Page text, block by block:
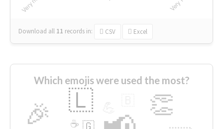
Download all 11 records in: CSV Excel
Which emojis were used the most?
🎉 👏
🇱
🇬
☕